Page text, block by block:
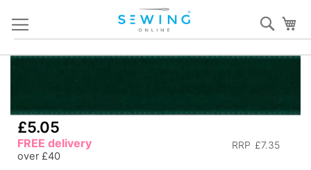
Content
end
of
the
images
£5.05
RRP £7.35
FREE delivery
over £40